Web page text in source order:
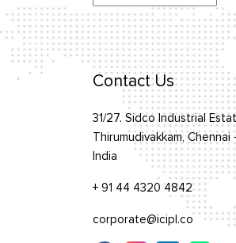
Contact Us
31/27. Sidco Industrial
Thirumudivakkam,
India
+ 91 44 4320 4842
corporate@icipl.co